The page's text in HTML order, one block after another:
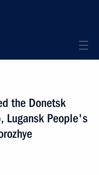
the Donetsk
Lugansk People's